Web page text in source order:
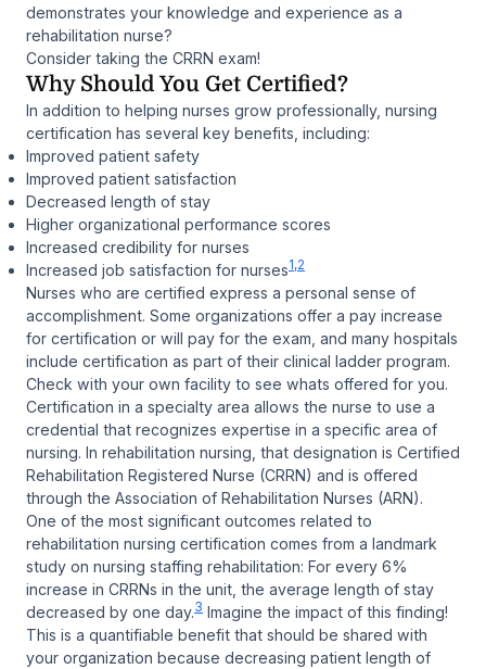
demonstrates your knowledge and experience as a
rehabilitation nurse?
Consider taking the CRRN exam!
Why Should You Get Certified?
In addition to helping nurses grow professionally, nursing
certification has several key benefits, including:
Improved patient safety
Improved patient satisfaction
Decreased length of stay
Higher organizational performance scores
Increased credibility for nurses
Increased job satisfaction for nurses1,2
Nurses who are certified express a personal sense of
accomplishment. Some organizations offer a pay increase
for certification or will pay for the exam, and many hospitals
include certification as part of their clinical ladder program.
Check with your own facility to see whats offered for you.
Certification in a specialty area allows the nurse to use a
credential that recognizes expertise in a specific area of
nursing. In rehabilitation nursing, that designation is Certified
Rehabilitation Registered Nurse (CRRN) and is offered
through the Association of Rehabilitation Nurses (ARN).
One of the most significant outcomes related to
rehabilitation nursing certification comes from a landmark
study on nursing staffing rehabilitation: For every 6%
increase in CRRNs in the unit, the average length of stay
decreased by one day.3 Imagine the impact of this finding!
This is a quantifiable benefit that should be shared with
your organization because decreasing patient length of